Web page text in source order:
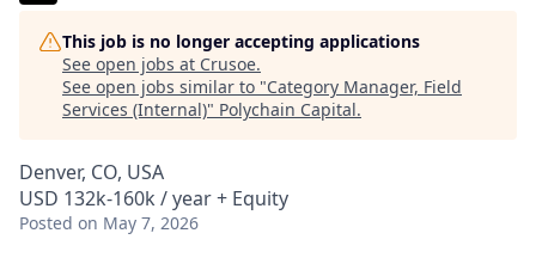
This job is no longer accepting applications
See open jobs at Crusoe.
See open jobs similar to "Category Manager, Field
Services (Internal)" Polychain Capital.
Denver, CO, USA
USD 132k-160k / year + Equity
Posted on May 7, 2026